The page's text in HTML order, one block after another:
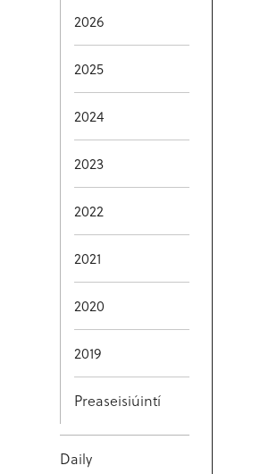
2026
2025
2024
2023
2022
2021
2020
2019
Preaseisiúintí
Daily